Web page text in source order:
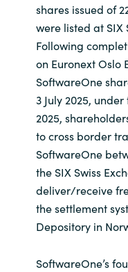
shares issued of
were listed at SIX
Following
on Euronext Oslo
SoftwareOne
3 July 2025,
2025,
to cross border
SoftwareOne
the SIX Swiss
deliver/receive
the settlement
Depository in
SoftwareOne’s